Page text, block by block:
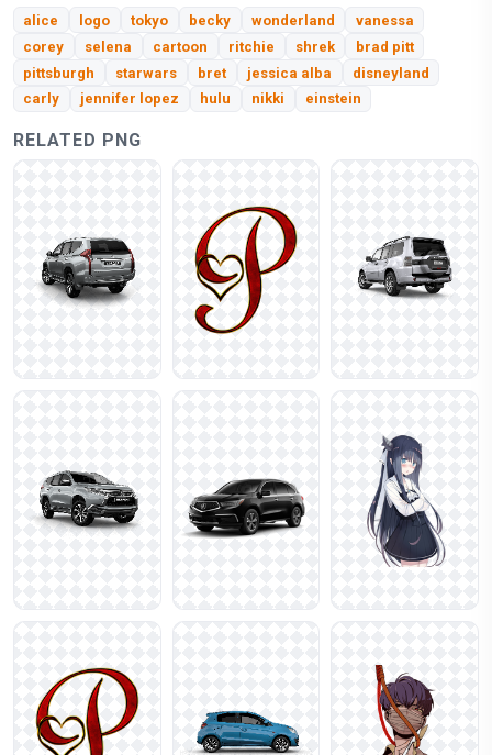
alice logo tokyo becky wonderland
vanessa
corey
selena cartoon ritchie shrek
brad pitt
pittsburgh
starwars bret jessica alba
disneyland
carly
jennifer lopez hulu nikki einstein
RELATED PNG